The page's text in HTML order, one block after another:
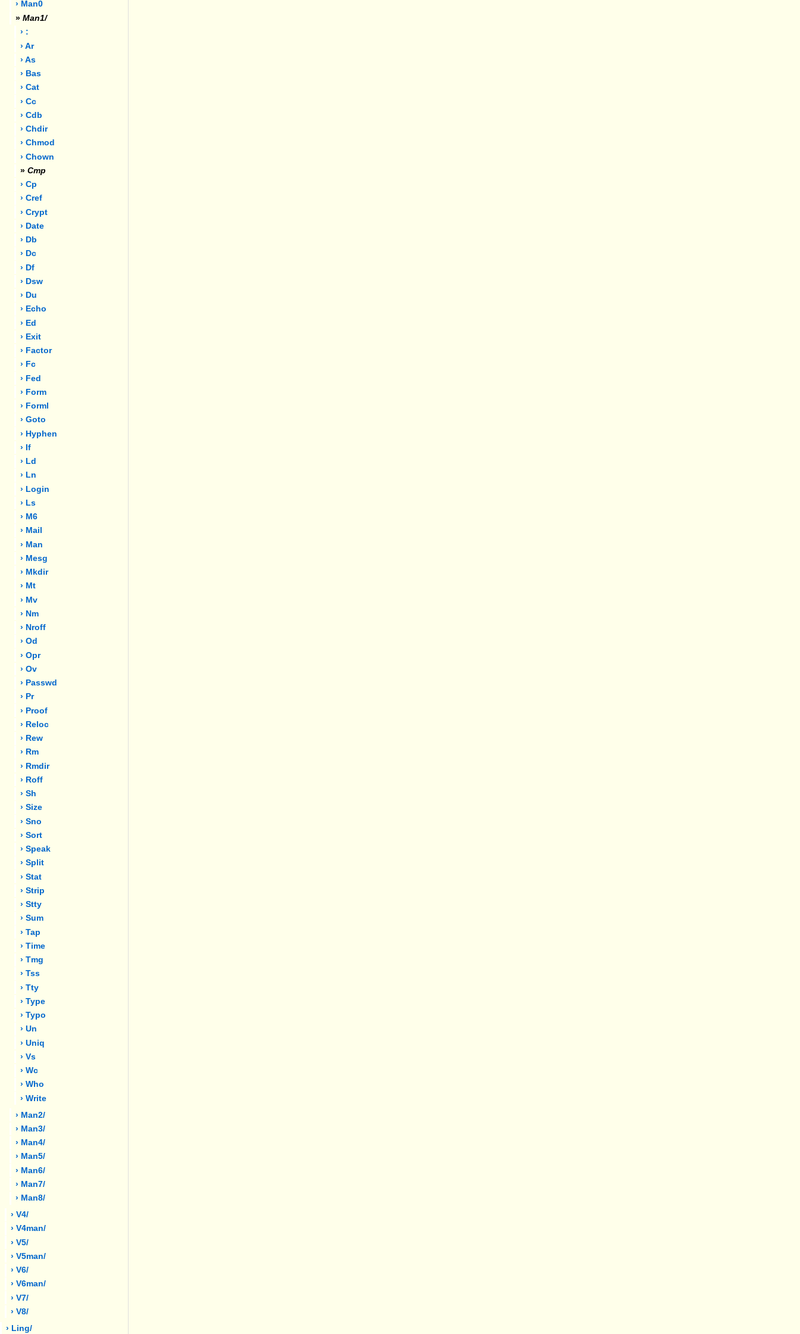
› Man0
» Man1/
› :
› Ar
› As
› Bas
› Cat
› Cc
› Cdb
› Chdir
› Chmod
› Chown
» Cmp
› Cp
› Cref
› Crypt
› Date
› Db
› Dc
› Df
› Dsw
› Du
› Echo
› Ed
› Exit
› Factor
› Fc
› Fed
› Form
› Forml
› Goto
› Hyphen
› If
› Ld
› Ln
› Login
› Ls
› M6
› Mail
› Man
› Mesg
› Mkdir
› Mt
› Mv
› Nm
› Nroff
› Od
› Opr
› Ov
› Passwd
› Pr
› Proof
› Reloc
› Rew
› Rm
› Rmdir
› Roff
› Sh
› Size
› Sno
› Sort
› Speak
› Split
› Stat
› Strip
› Stty
› Sum
› Tap
› Time
› Tmg
› Tss
› Tty
› Type
› Typo
› Un
› Uniq
› Vs
› Wc
› Who
› Write
› Man2/
› Man3/
› Man4/
› Man5/
› Man6/
› Man7/
› Man8/
› V4/
› V4man/
› V5/
› V5man/
› V6/
› V6man/
› V7/
› V8/
› Ling/